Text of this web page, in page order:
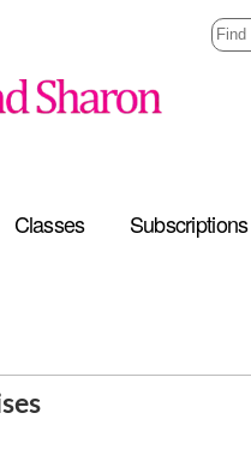
Classes Subscriptions